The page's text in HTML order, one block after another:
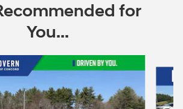
for
You...